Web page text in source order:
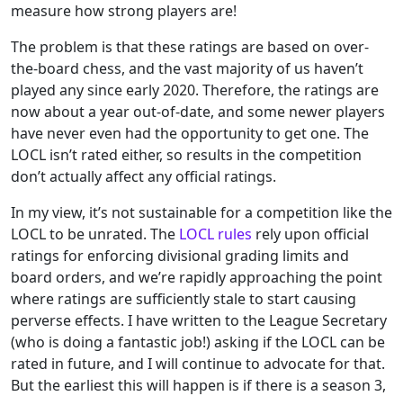
measure how strong players are!
The problem is that these ratings are based on over-
the-board chess, and the vast majority of us haven’t
played any since early 2020. Therefore, the ratings are
now about a year out-of-date, and some newer players
have never even had the opportunity to get one. The
LOCL isn’t rated either, so results in the competition
don’t actually affect any official ratings.
In my view, it’s not sustainable for a competition like the
LOCL to be unrated. The LOCL rules rely upon official
ratings for enforcing divisional grading limits and
board orders, and we’re rapidly approaching the point
where ratings are sufficiently stale to start causing
perverse effects. I have written to the League Secretary
(who is doing a fantastic job!) asking if the LOCL can be
rated in future, and I will continue to advocate for that.
But the earliest this will happen is if there is a season 3,